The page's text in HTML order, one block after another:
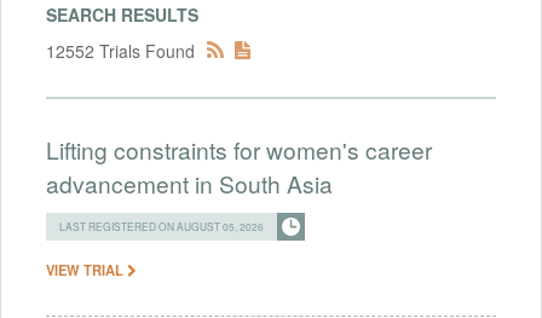
SEARCH RESULTS
12552 Trials Found
Lifting constraints for women's career
advancement in South Asia
LAST REGISTERED ON AUGUST 05, 2026
VIEW TRIAL